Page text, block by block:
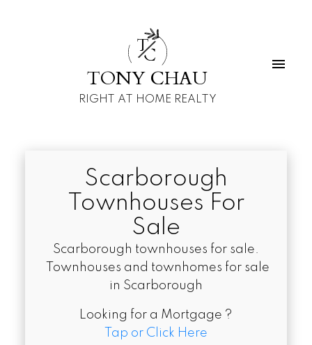
TC
TONY CHAU
RIGHT AT HOME REALTY
Scarborough
Townhouses For
Sale
Scarborough townhouses for sale.
Townhouses and townhomes for sale
in Scarborough
Looking for a Mortgage ?
Tap or Click Here